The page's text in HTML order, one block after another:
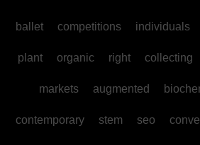
ballet competitions individuals
plant organic right collecting
markets augmented
contemporary stem seo